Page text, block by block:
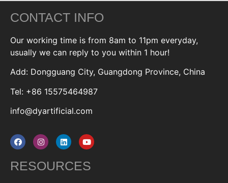
CONTACT INFO
Our working time is from 8am to 11pm everyday,
usually we can reply to you within 1 hour!
Add: Dongguang City, Guangdong Province, China
Tel: +86 15575464987
info@dyartificial.com
RESOURCES